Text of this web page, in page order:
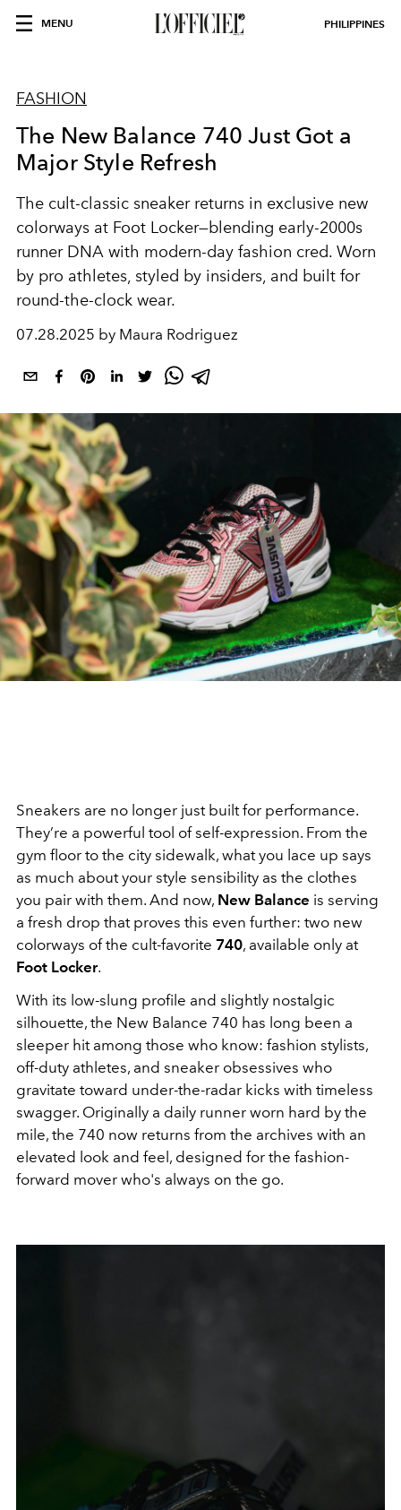
MENU PHILIPPINES
FASHION
The New Balance 740 Just Got a
Major Style Refresh
The cult-classic sneaker returns in exclusive new
colorways at Foot Locker—blending early-2000s
runner DNA with modern-day fashion cred. Worn
by pro athletes, styled by insiders, and built for
round-the-clock wear.
07.28.2025 by Maura Rodriguez
Sneakers are no longer just built for performance.
They’re a powerful tool of self-expression. From the
gym floor to the city sidewalk, what you lace up says
as much about your style sensibility as the clothes
you pair with them. And now, New Balance is serving
a fresh drop that proves this even further: two new
colorways of the cult-favorite 740, available only at
Foot Locker.
With its low-slung profile and slightly nostalgic
silhouette, the New Balance 740 has long been a
sleeper hit among those who know: fashion stylists,
off-duty athletes, and sneaker obsessives who
gravitate toward under-the-radar kicks with timeless
swagger. Originally a daily runner worn hard by the
mile, the 740 now returns from the archives with an
elevated look and feel, designed for the fashion-
forward mover who's always on the go.